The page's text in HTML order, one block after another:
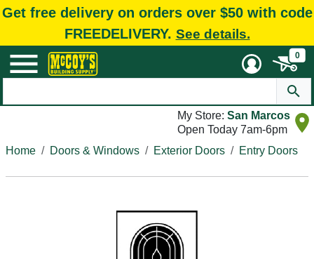
Get free delivery on orders over $50 with code
FREEDELIVERY. See details.
0
My Store: San Marcos
Open Today 7am-6pm
Home
Doors & Windows Exterior Doors Entry Doors